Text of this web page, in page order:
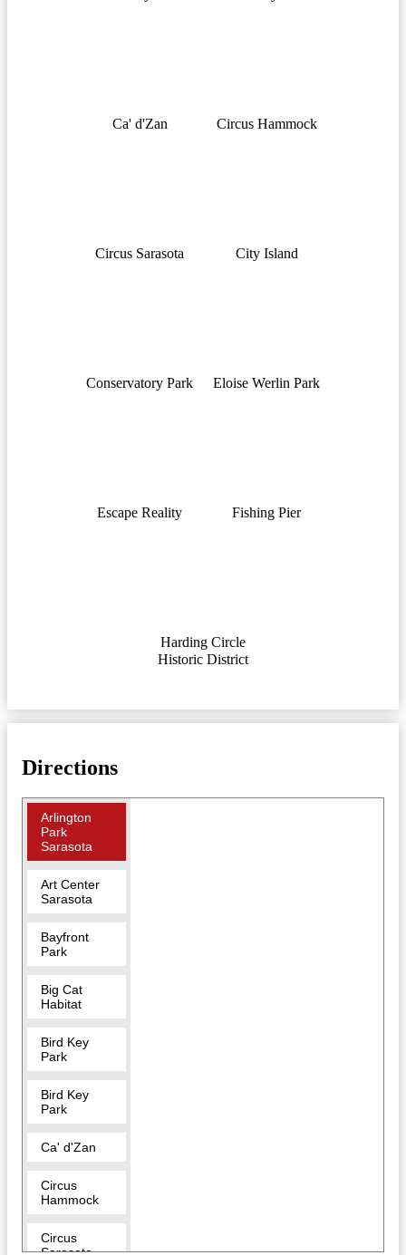
Ca' d'Zan Circus Hammock
Circus Sarasota City Island
Conservatory Park Eloise Werlin Park
Escape Reality Fishing Pier
Harding Circle
Historic District
Directions
Arlington
Park
Sarasota
Art Center
Sarasota
Bayfront
Park
Big Cat
Habitat
Bird Key
Park
Bird Key
Park
Ca' d'Zan
Circus
Hammock
Circus